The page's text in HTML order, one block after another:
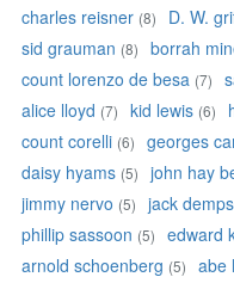
charles reisner (8) D. W.
sid grauman (8) borrah
count lorenzo de besa (7)
alice lloyd (7) kid lewis (6)
count corelli (6) georges
daisy hyams (5) john hay
jimmy nervo (5) jack
phillip sassoon (5) edward
arnold schoenberg (5) abe